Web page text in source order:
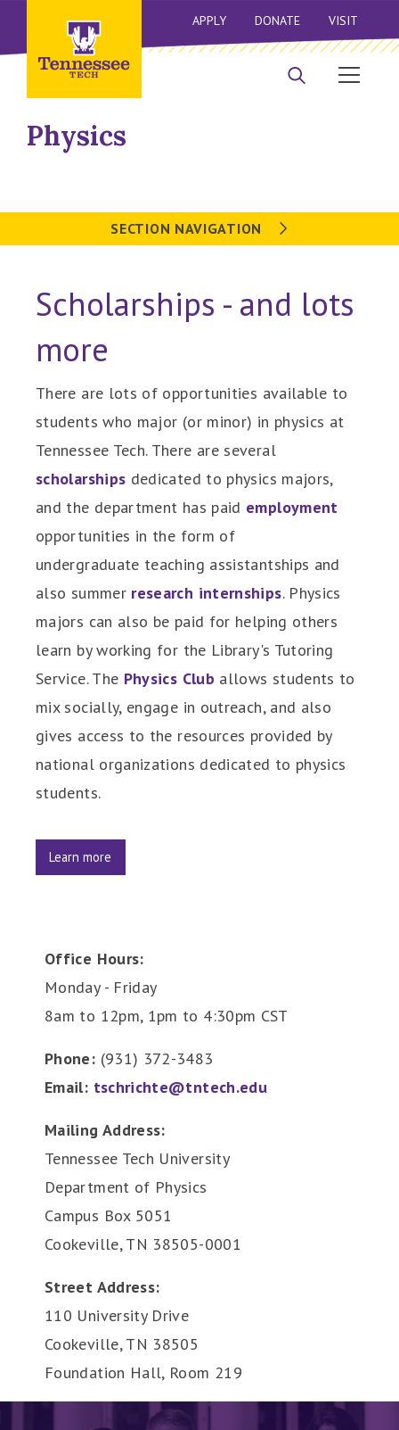
APPLY DONATE VISIT
Physics
SECTION NAVIGATION
Scholarships - and lots
more
There are lots of opportunities available to
students who major (or minor) in physics at
Tennessee Tech. There are several
scholarships dedicated to physics majors,
and the department has paid employment
opportunities in the form of
undergraduate teaching assistantships and
also summer research internships. Physics
majors can also be paid for helping others
learn by working for the Library's Tutoring
Service. The Physics Club allows students to
mix socially, engage in outreach, and also
gives access to the resources provided by
national organizations dedicated to physics
students.
Learn more
Office Hours:
Monday - Friday
8am to 12pm, 1pm to 4:30pm CST
Phone: (931) 372-3483
Email: tschrichte@tntech.edu
Mailing Address:
Tennessee Tech University
Department of Physics
Campus Box 5051
Cookeville, TN 38505-0001
Street Address:
110 University Drive
Cookeville, TN 38505
Foundation Hall, Room 219